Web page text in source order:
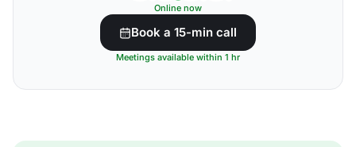
Online now
Book a 15-min call
Meetings available within 1 hr